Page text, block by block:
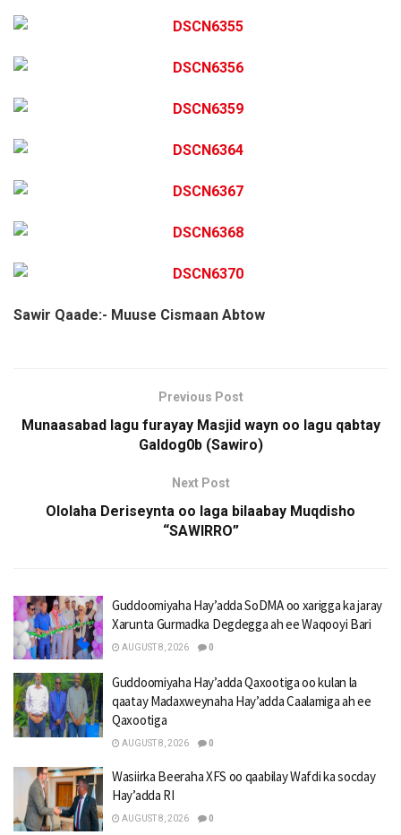
Sawir Qaade:- Muuse Cismaan Abtow
Previous Post
Munaasabad lagu furayay Masjid wayn oo lagu qabtay
Galdog0b (Sawiro)
Next Post
Ololaha Deriseynta oo laga bilaabay Muqdisho
“SAWIRRO”
Guddoomiyaha Hay’adda SoDMA oo xarigga ka jaray
Xarunta Gurmadka Degdegga ah ee Waqooyi Bari
AUGUST 8, 2026 0
Guddoomiyaha Hay’adda Qaxootiga oo kulan la
qaatay Madaxweynaha Hay’adda Caalamiga ah ee
Qaxootiga
AUGUST 8, 2026 0
Wasiirka Beeraha XFS oo qaabilay Wafdi ka socday
Hay’adda RI
AUGUST 8, 2026 0